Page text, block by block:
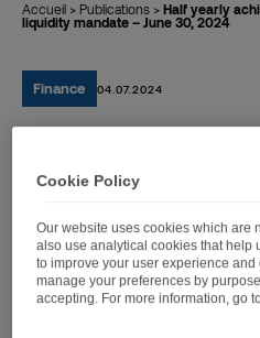
Accueil > Publications > Half yearly
liquidity mandate – June 30, 2024
Finance 04.07.2024
Half yearly
liquidity
30, 2024
Cookie Policy
Our website uses cookies which are
also use analytical cookies that help
to improve your user experience
manage your preferences by
accepting. For more information, go